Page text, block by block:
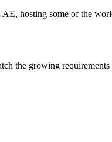
hosting some of the
the growing requirements